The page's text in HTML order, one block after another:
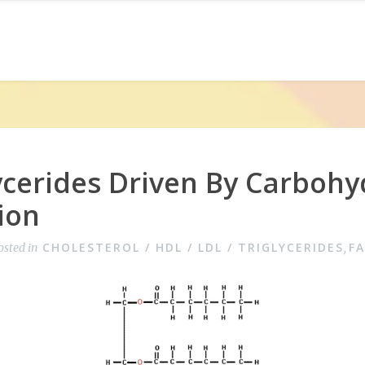
Driven By
in CHOLESTEROL / HDL / LDL / TRIGLYCERIDES,